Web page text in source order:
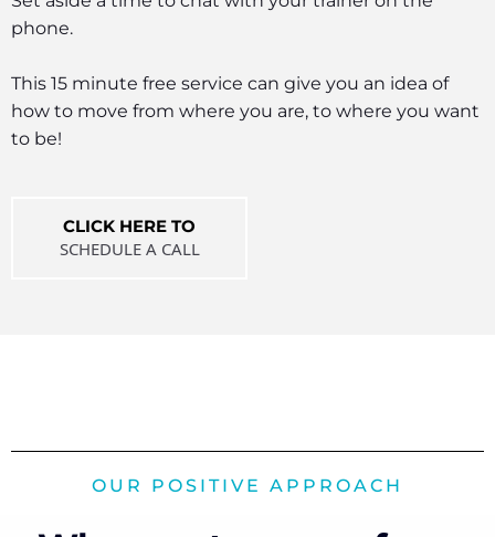
phone.
This 15 minute free service can give you an idea of
how to move from where you are, to where you want
to be!
CLICK HERE TO
SCHEDULE A CALL
OUR POSITIVE APPROACH